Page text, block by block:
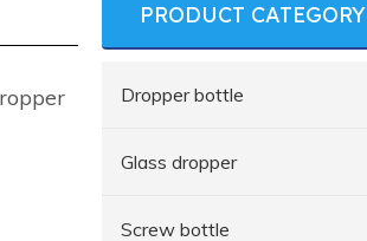
PRODUCT CATEGORY
Dropper bottle
Glass dropper
Screw bottle